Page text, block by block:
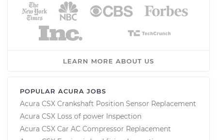
LEARN MORE ABOUT US
POPULAR ACURA JOBS
Acura CSX Crankshaft Position Sensor Replacement
Acura CSX Loss of power Inspection
Acura CSX Car AC Compressor Replacement